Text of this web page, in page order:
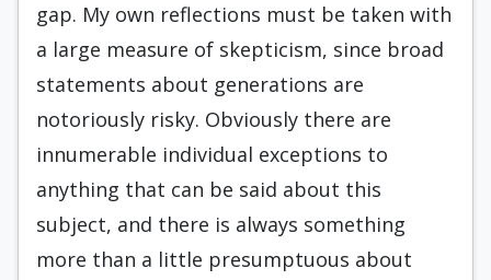
gap. My own reflections must be taken with
a large measure of skepticism, since broad
statements about generations are
notoriously risky. Obviously there are
innumerable individual exceptions to
anything that can be said about this
subject, and there is always something
more than a little presumptuous about